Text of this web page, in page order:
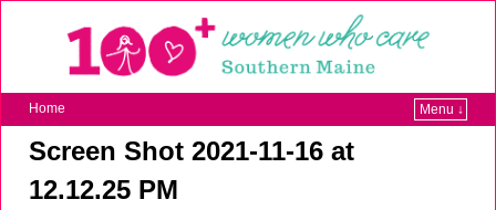
Home Menu ↓
Screen Shot 2021-11-16 at
12.12.25 PM